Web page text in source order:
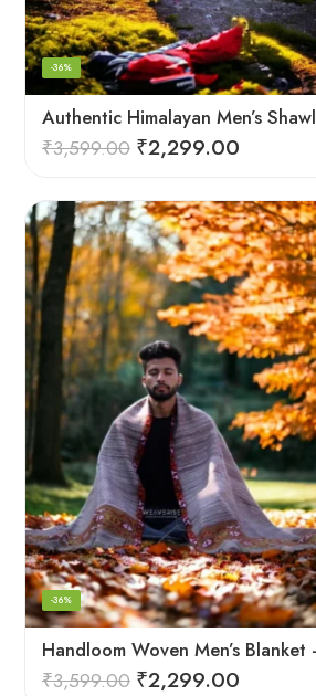
-36%
₹3,599.00 ₹2,299.00
-36%
₹3,599.00 ₹2,299.00